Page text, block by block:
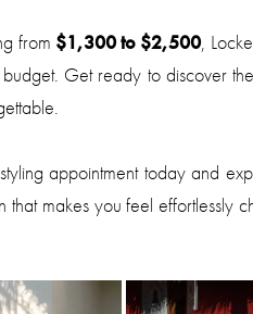
from $1,300 to $2,500,
Get ready to discover
appointment today and
that makes you feel